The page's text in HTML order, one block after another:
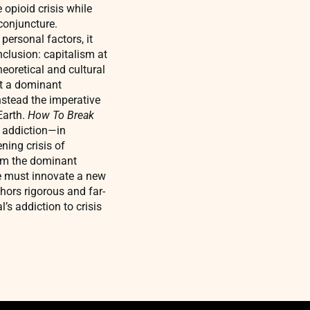
opioid crisis while
factors, it
capitalism at
and cultural
a dominant
the imperative
How To Break
addiction—in
crisis of
the dominant
innovate a new
rigorous and far-
addiction to crisis